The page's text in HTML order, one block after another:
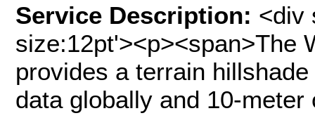
Service Description: <div
size:12pt'><p><span>The
provides a terrain
data globally and 10-